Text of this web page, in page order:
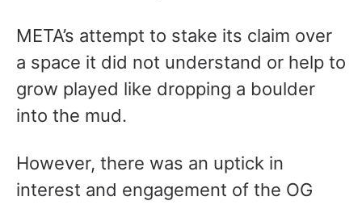
META’s attempt to stake its claim over
a space it did not understand or help to
grow played like dropping a boulder
into the mud.
However, there was an uptick in
interest and engagement of the OG